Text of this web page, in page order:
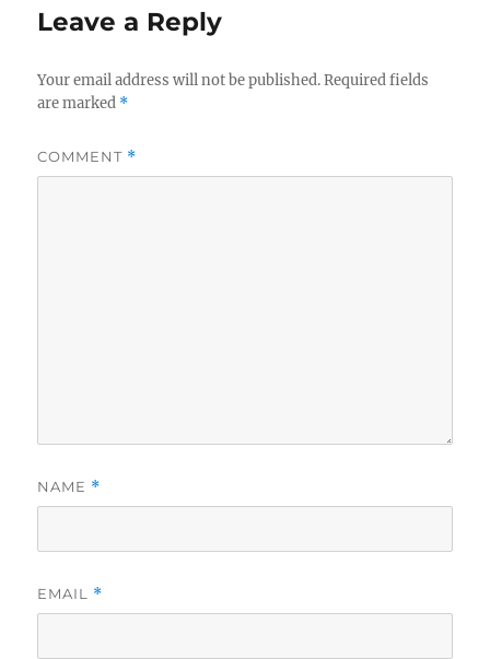
Leave a Reply
Your email address will not be published. Required fields
are marked *
COMMENT *
NAME *
EMAIL *